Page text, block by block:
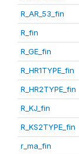
R_AR_53_fin
R_fin
R_GE_fin
R_HR1TYPE_fin
R_HR2TYPE_fin
R_KJ_fin
R_KS2TYPE_fin
r_ma_fin